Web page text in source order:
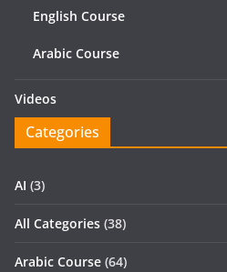
English Course
Arabic Course
Videos
Categories
AI (3)
All Categories (38)
Arabic Course (64)